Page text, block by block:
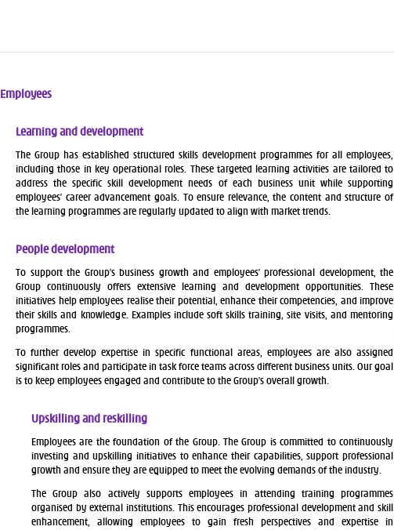
Employees
Learning and development
The Group has established structured skills development programmes for all employees,
including those in key operational roles. These targeted learning activities are tailored to
address the specific skill development needs of each business unit while supporting
employees’ career advancement goals. To ensure relevance, the content and structure of
the learning programmes are regularly updated to align with market trends.
People development
To support the Group’s business growth and employees’ professional development, the
Group continuously offers extensive learning and development opportunities. These
initiatives help employees realise their potential, enhance their competencies, and improve
their skills and knowledge. Examples include soft skills training, site visits, and mentoring
programmes.
To further develop expertise in specific functional areas, employees are also assigned
significant roles and participate in task force teams across different business units. Our goal
is to keep employees engaged and contribute to the Group’s overall growth.
Upskilling and reskilling
Employees are the foundation of the Group. The Group is committed to continuously
investing and upskilling initiatives to enhance their capabilities, support professional
growth and ensure they are equipped to meet the evolving demands of the industry.
The Group also actively supports employees in attending training programmes
organised by external institutions. This encourages professional development and skill
enhancement, allowing employees to gain fresh perspectives and expertise in